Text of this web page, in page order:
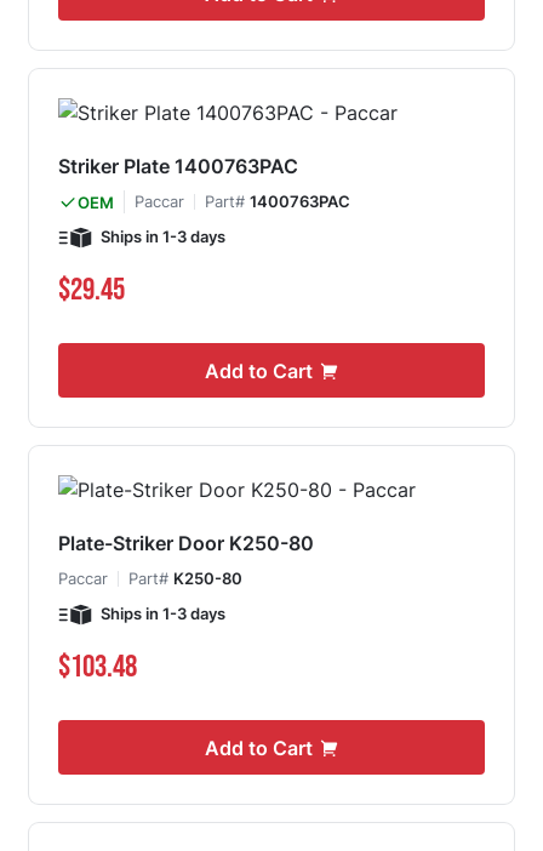
Striker Plate 1400763PAC
OEM Paccar Part# 1400763PAC
Ships in 1-3 days
$29.45
Add to Cart
Plate-Striker Door K250-80
Paccar Part# K250-80
Ships in 1-3 days
$103.48
Add to Cart